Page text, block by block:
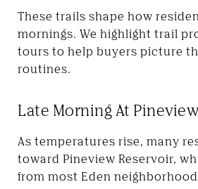
These trails shape how
mornings. We highlight trail
tours to help buyers picture
routines.
Late Morning At
As temperatures rise, many
toward Pineview Reservoir,
from most Eden